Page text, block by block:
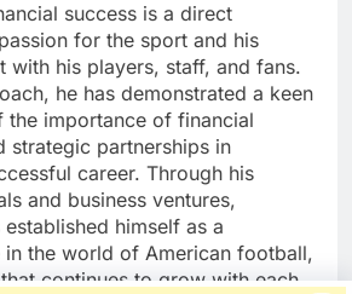
success is a direct
for the sport and his
with his players, staff, and fans.
he has demonstrated a keen
the importance of financial
strategic partnerships in
career. Through his
and business ventures,
himself as a
the world of American football,
continues to grow with each